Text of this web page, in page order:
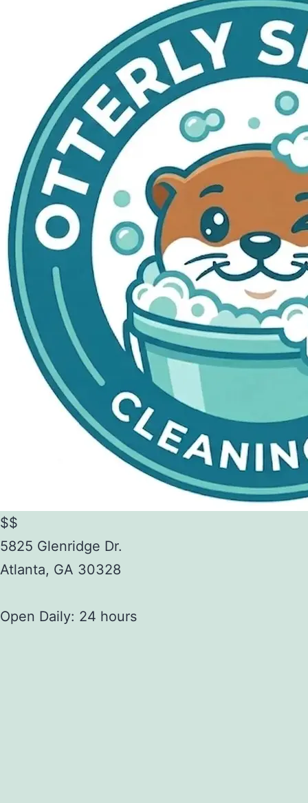
$$
5825 Glenridge Dr.
Atlanta, GA 30328
Open Daily: 24 hours